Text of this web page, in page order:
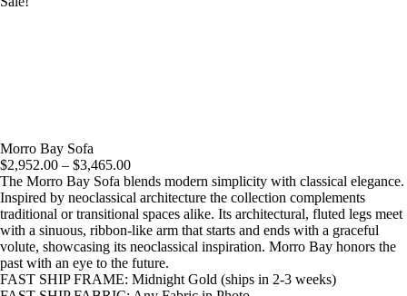
Morro Bay Sofa
$2,952.00 – $3,465.00Price
range:
$2,952.00
through
$3,465.00
The Morro Bay Sofa blends modern simplicity with classical elegance.
Inspired by neoclassical architecture the collection complements
traditional or transitional spaces alike. Its architectural, fluted legs meet
with a sinuous, ribbon-like arm that starts and ends with a graceful
volute, showcasing its neoclassical inspiration. Morro Bay honors the
past with an eye to the future.
FAST SHIP FRAME: Midnight Gold (ships in 2-3 weeks)